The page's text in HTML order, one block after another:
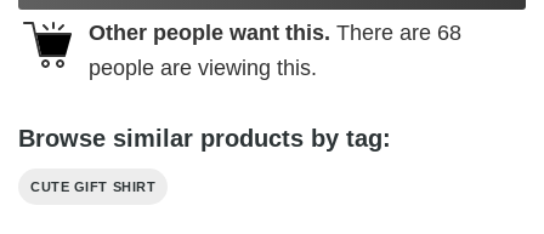
Other people want this. There are 68
people are viewing this.
Browse similar products by tag:
CUTE GIFT SHIRT